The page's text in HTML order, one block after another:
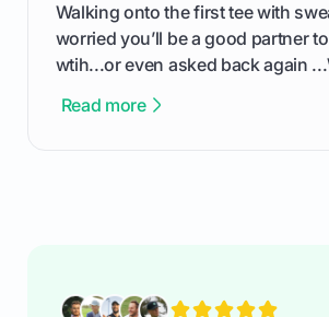
Walking onto the first tee with
worried you’ll be a good partner
wtih...or even asked back again
confortable... is about how you
Read more